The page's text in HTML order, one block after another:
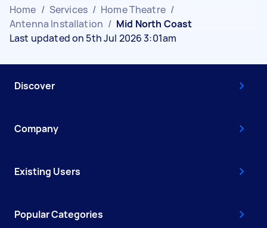
Home / Services / Home Theatre /
Antenna Installation / Mid North Coast
Last updated on 5th Jul 2026 3:01am
Discover
Company
Existing Users
Popular Categories